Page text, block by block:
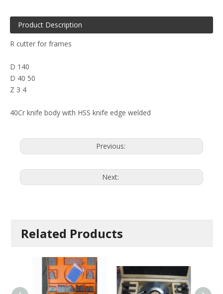
Product Description
R cutter for frames
D 140
D 40 50
Z 3 4
40Cr knife body with HSS knife edge welded
Previous:
Next:
Related Products